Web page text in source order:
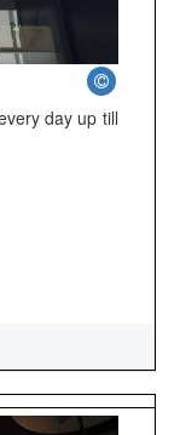
day up till